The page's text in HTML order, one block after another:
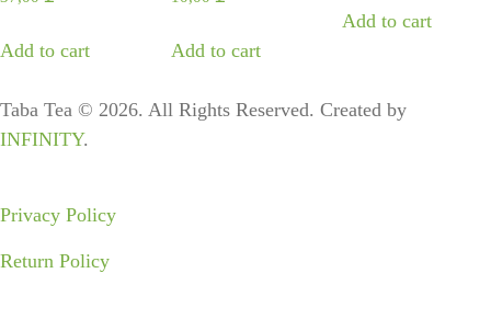
Add to cart Add to cart
Add to cart
Taba Tea © 2026. All Rights Reserved. Created by
INFINITY.
Privacy Policy
Return Policy